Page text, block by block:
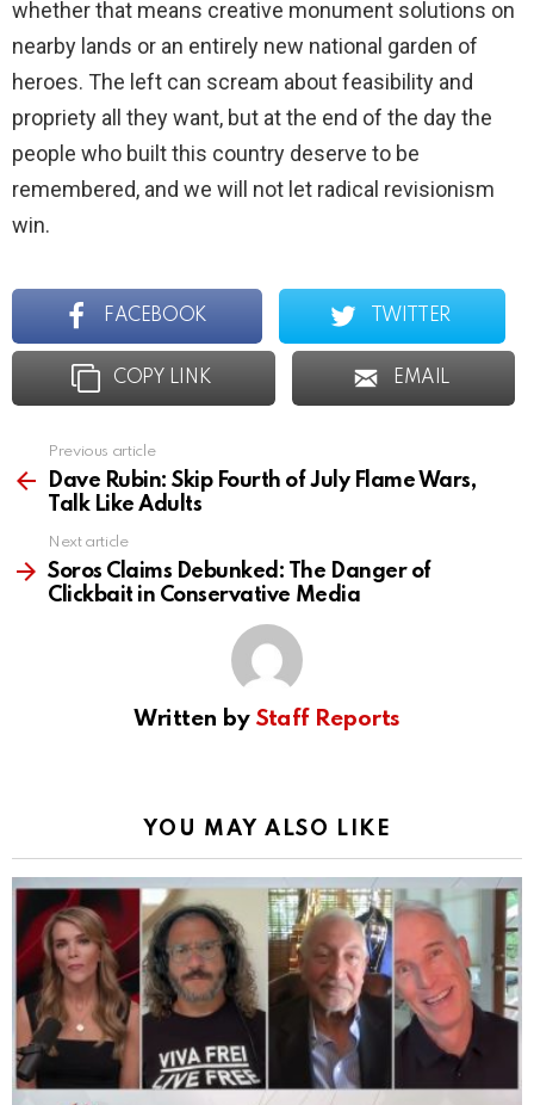
whether that means creative monument solutions on
nearby lands or an entirely new national garden of
heroes. The left can scream about feasibility and
propriety all they want, but at the end of the day the
people who built this country deserve to be
remembered, and we will not let radical revisionism
win.
FACEBOOK TWITTER
COPY LINK EMAIL
more
Previous article
Dave Rubin: Skip Fourth of July Flame Wars,
Talk Like Adults
Next article
Soros Claims Debunked: The Danger of
Clickbait in Conservative Media
Written by Staff Reports
YOU MAY ALSO LIKE